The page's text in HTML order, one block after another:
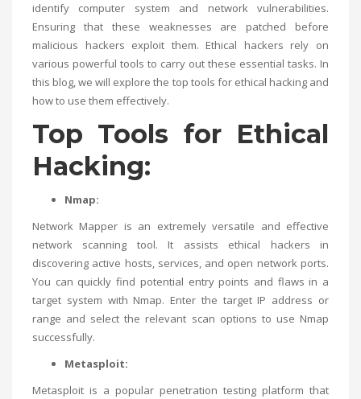
identify computer system and network vulnerabilities.
Ensuring that these weaknesses are patched before
malicious hackers exploit them. Ethical hackers rely on
various powerful tools to carry out these essential tasks. In
this blog, we will explore the top tools for ethical hacking and
how to use them effectively.
Top Tools for Ethical
Hacking:
Nmap:
Network Mapper is an extremely versatile and effective
network scanning tool. It assists ethical hackers in
discovering active hosts, services, and open network ports.
You can quickly find potential entry points and flaws in a
target system with Nmap. Enter the target IP address or
range and select the relevant scan options to use Nmap
successfully.
Metasploit:
Metasploit is a popular penetration testing platform that